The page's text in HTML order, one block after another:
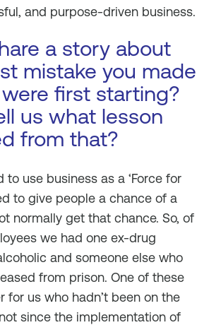
and purpose-driven business.
a story about
mistake you made
first starting?
us what lesson
from that?
to use business as a ‘Force for
to give people a chance of a
normally get that chance. So, of
we had one ex-drug
and someone else who
from prison. One of these
for us who hadn’t been on the
since the implementation of